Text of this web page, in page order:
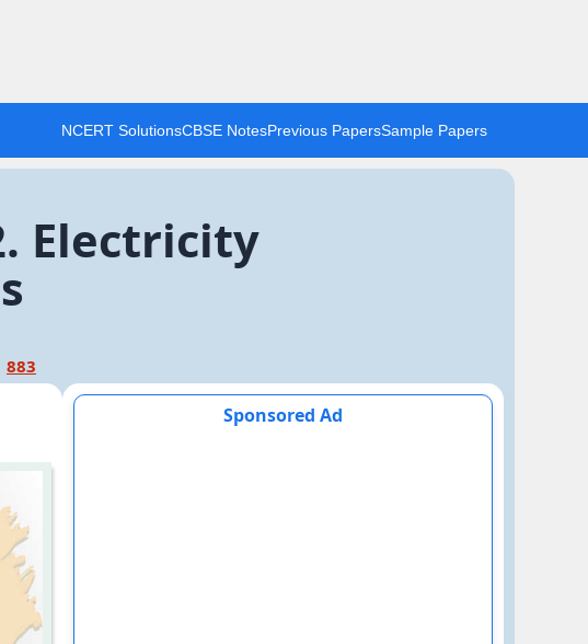
NCERT SolutionsCBSE NotesPrevious PapersSample Papers
Electricity
883
Sponsored Ad